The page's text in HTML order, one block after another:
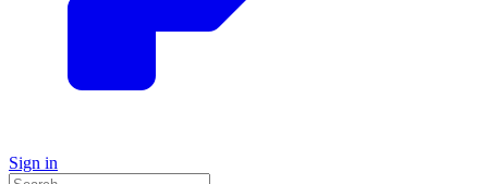
Sign in